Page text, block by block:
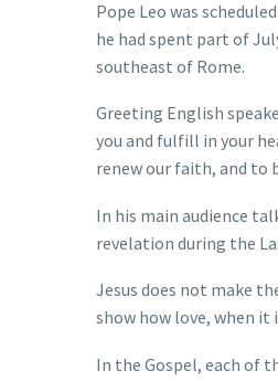
Pope Leo was
he had spent part of
southeast of Rome.
Greeting English
you and fulfill in your
renew our faith, and to
In his main audience
revelation during the
Jesus does not make
show how love, when
In the Gospel, each of